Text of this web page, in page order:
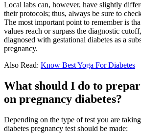
Local labs can, however, have slightly
their protocols; thus, always be sure to
The most important point to remember is
values reach or surpass the diagnostic
diagnosed with gestational diabetes as a
pregnancy.
Also Read: Know Best Yoga For Diabetes
What should I do to
on pregnancy diabetes?
Depending on the type of test you are
diabetes pregnancy test should be made: